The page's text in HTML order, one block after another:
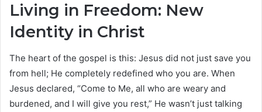
Living in Freedom: New
Identity in Christ
The heart of the gospel is this: Jesus did not just save you
from hell; He completely redefined who you are. When
Jesus declared, “Come to Me, all who are weary and
burdened, and I will give you rest,” He wasn’t just talking